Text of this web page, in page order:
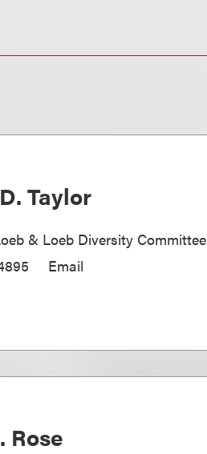
Taylor
& Loeb Diversity Committee
Email
Rose